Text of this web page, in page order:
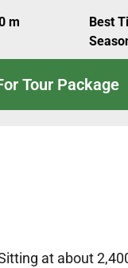
m
Best
Tour Package
at about